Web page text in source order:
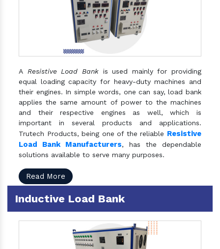
A Resistive Load Bankis used mainly for providing
equal loading capacity for heavy-duty machines and
their engines. In simple words, one can say, load bank
applies the same amount of power to the machines
and their respective engines as well, which is
important in several products and applications.
Trutech Products, being one of the reliable Resistive
Load Bank Manufacturers, has the dependable
solutions available to serve many purposes.
Read More
Inductive Load Bank